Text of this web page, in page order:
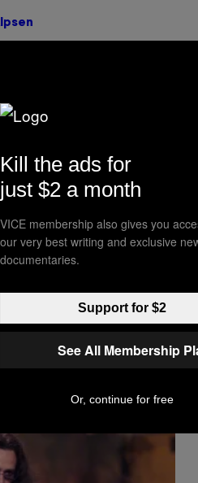
and Piers
Jerry
Break Up
Kill the ads for
just $2 a month
VICE membership also gives you
our very best writing and exclusive
documentaries.
Support for $2
See All Membership
Or, continue for free